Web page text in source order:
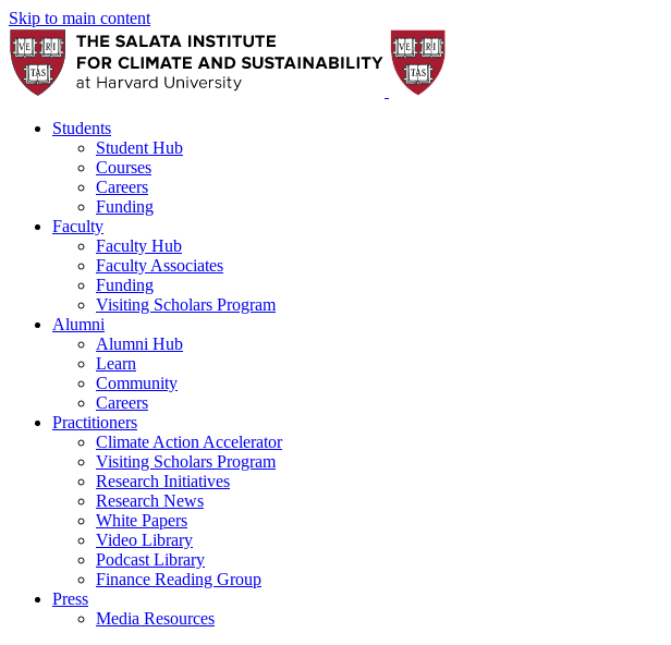
Skip to main content
Students
Student Hub
Courses
Careers
Funding
Faculty
Faculty Hub
Faculty Associates
Funding
Visiting Scholars Program
Alumni
Alumni Hub
Learn
Community
Careers
Practitioners
Climate Action Accelerator
Visiting Scholars Program
Research Initiatives
Research News
White Papers
Video Library
Podcast Library
Finance Reading Group
Press
Media Resources